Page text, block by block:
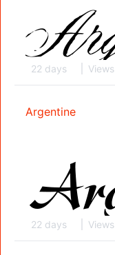
22 days Views
Argentine
22 days Views